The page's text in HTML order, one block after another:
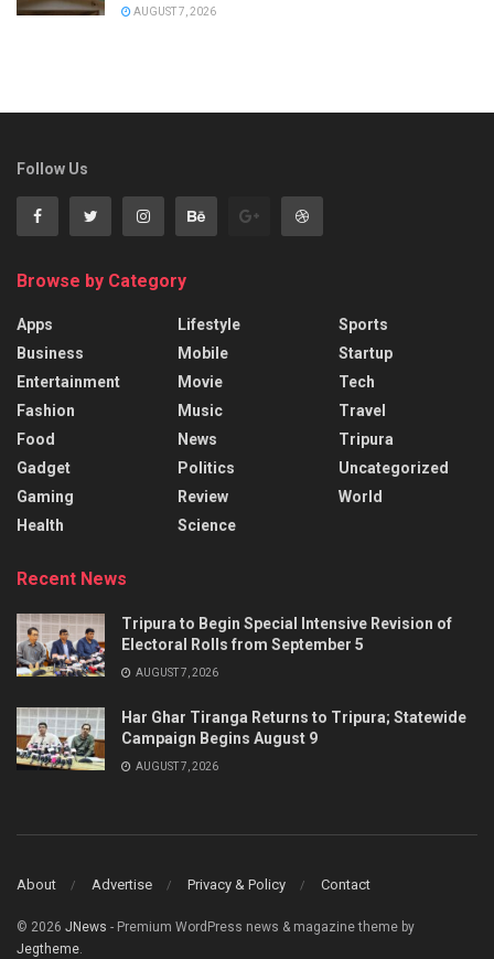
AUGUST 7, 2026
Follow Us
Browse by Category
Apps
Business
Entertainment
Fashion
Food
Gadget
Gaming
Health
Lifestyle
Mobile
Movie
Music
News
Politics
Review
Science
Sports
Startup
Tech
Travel
Tripura
Uncategorized
World
Recent News
Tripura to Begin Special Intensive Revision of
Electoral Rolls from September 5
AUGUST 7, 2026
Har Ghar Tiranga Returns to Tripura; Statewide
Campaign Begins August 9
AUGUST 7, 2026
About Advertise Privacy & Policy Contact
© 2026 JNews - Premium WordPress news & magazine theme by
Jegtheme.